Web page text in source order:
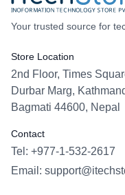
Your trusted source for
Store Location
2nd Floor, Times
Durbar Marg,
Bagmati 44600, Nepal
Contact
Tel: +977-1-532-2617
Email: